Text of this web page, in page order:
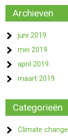
Archieven
juni 2019
mei 2019
april 2019
maart 2019
Categorieën
Climate change